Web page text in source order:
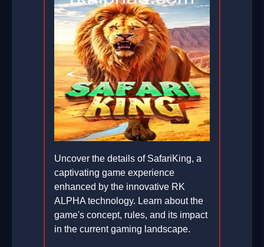
Uncover the details of SafariKing, a
captivating game experience
enhanced by the innovative RK
ALPHA technology. Learn about the
game's concept, rules, and its impact
in the current gaming landscape.